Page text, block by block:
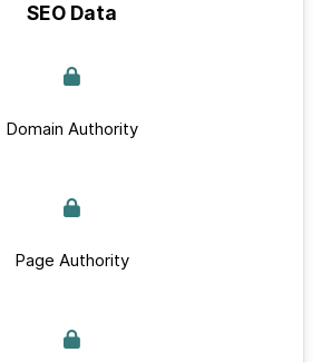
SEO Data
Domain Authority
Page Authority